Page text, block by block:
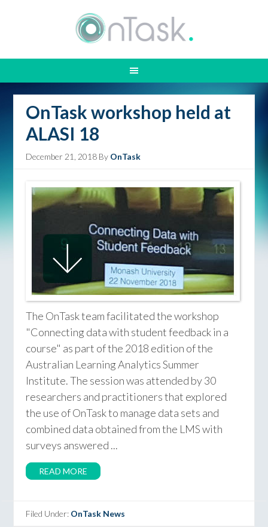
OnTask workshop held at
ALASI 18
December 21, 2018 By OnTask
The OnTask team facilitated the workshop
"Connecting data with student feedback in a
course" as part of the 2018 edition of the
Australian Learning Analytics Summer
Institute. The session was attended by 30
researchers and practitioners that explored
the use of OnTask to manage data sets and
combined data obtained from the LMS with
surveys answered ...
READ MORE
Filed Under: OnTask News